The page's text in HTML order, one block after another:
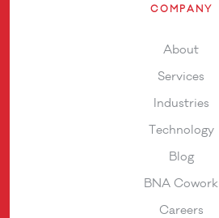
COMPANY
About
Services
Industries
Technology
Blog
BNA Cowork
Careers